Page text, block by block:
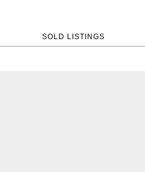
SOLD LISTINGS